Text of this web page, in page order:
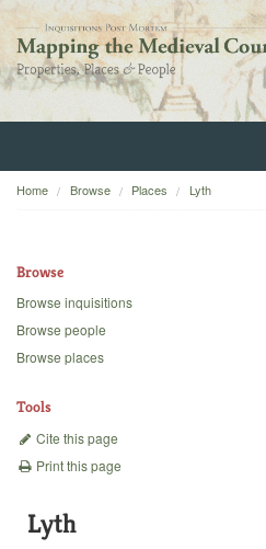
Home
Backgrounds
Home Browse Places Lyth
Browse
Browse inquisitions
Browse people
Browse places
Tools
Cite this page
Print this page
Lyth